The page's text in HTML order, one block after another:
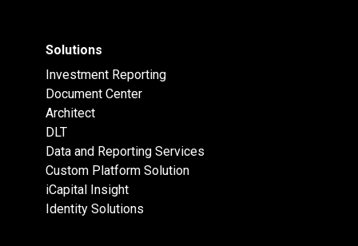
Solutions
Investment Reporting
Document Center
Architect
DLT
Data and Reporting Services
Custom Platform Solution
iCapital Insight
Identity Solutions